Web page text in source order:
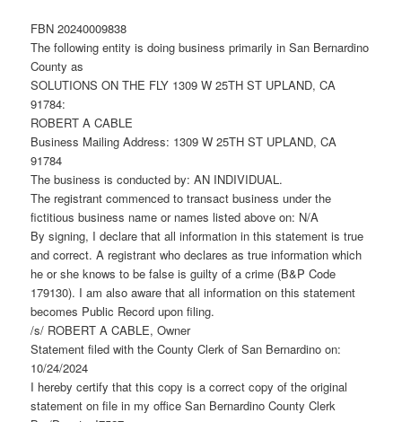
FBN 20240009838
The following entity is doing business primarily in San Bernardino
County as
SOLUTIONS ON THE FLY 1309 W 25TH ST UPLAND, CA
91784:
ROBERT A CABLE
Business Mailing Address: 1309 W 25TH ST UPLAND, CA
91784
The business is conducted by: AN INDIVIDUAL.
The registrant commenced to transact business under the
fictitious business name or names listed above on: N/A
By signing, I declare that all information in this statement is true
and correct. A registrant who declares as true information which
he or she knows to be false is guilty of a crime (B&P Code
179130). I am also aware that all information on this statement
becomes Public Record upon filing.
/s/ ROBERT A CABLE, Owner
Statement filed with the County Clerk of San Bernardino on:
10/24/2024
I hereby certify that this copy is a correct copy of the original
statement on file in my office San Bernardino County Clerk